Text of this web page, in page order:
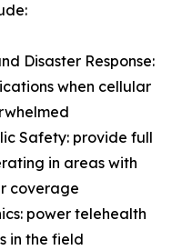
Disaster Response:
when cellular
Safety: provide full
in areas with
coverage
power telehealth
in the field